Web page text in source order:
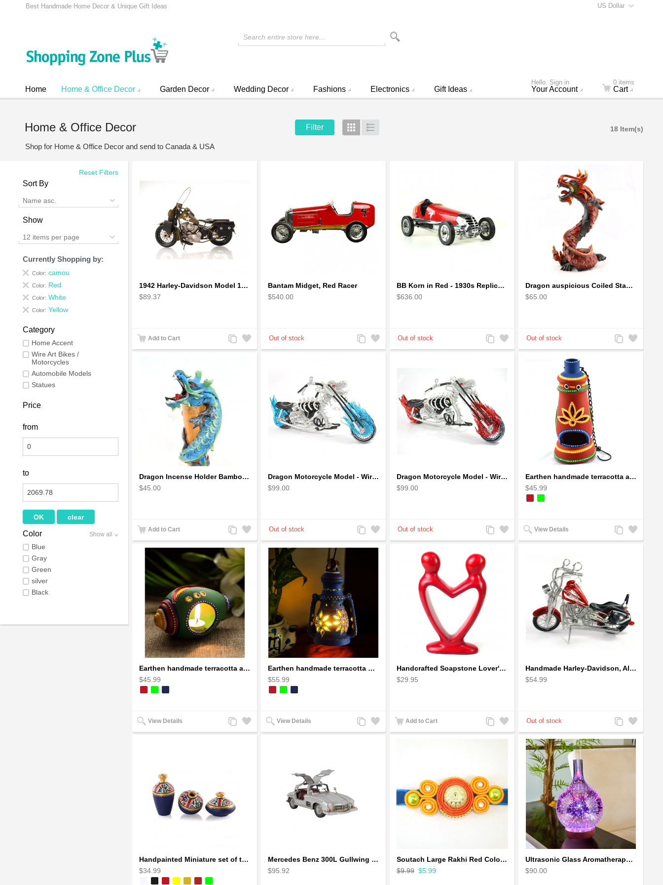
US Dollar
Best Handmade Home Decor & Unique Gift Ideas
Search entire store here...
Hello. Sign in
Your Account
0 items
Cart
Home Home & Office Decor Garden Decor Wedding Decor Fashions Electronics Gift Ideas
Home & Office Decor Filter Grid 18 Item(s)
Shop for Home & Office Decor and send to Canada & USA
Reset Filters
Sort By
Name asc.
Show
12 items per page
Currently Shopping by:
Color: camou
Color: Red
Color: White
Color: Yellow
Category
Home Accent
Wire Art Bikes /
Motorcycles
Automobile Models
Statues
Price
from
to
Color Show all
Blue
Gray
Green
silver
Black
1942 Harley-Davidson Model 1:12 Scale
$89.37
Add to Cart
Add
to
Add
to
Bantam Midget, Red Racer
$540.00
Add
to
Add
to
BB Korn in Red - 1930s Replica Super Car Spindizzy Racecar
$636.00
Add
to
Add
to
Dragon auspicious Coiled Stance Sculpture - Wooden Carved Statuette in Red
$65.00
Add
to
Add
to
Dragon Incense Holder Bamboo Statuette Blue Dragon with Incense
$45.00
Add to Cart
Add
to
Wishlist
Add
to
Compare
Dragon Motorcycle Model - Wire Art Model in Blue
$99.00
Add
to
Wishlist
Add
to
Compare
Dragon Motorcycle Model - Wire Art Model in Red
$99.00
Add
to
Add
to
Earthen handmade terracotta and Handpainted T-light holders Bottle shape
$45.99
View Details
Add
to
Add
to
Earthen handmade terracotta and Handpainted T-light holders Seashell shape
$45.99
View Details
Add
to
Add
to
Earthen handmade terracotta Hand painted T-light holders Hanging Lantern shape
$55.99
View Details
Add
to
Add
to
Handcrafted Soapstone Lover's Heart Sculpture in Red
$29.95
Add to Cart
Add
to
Wishlist
Add
to
Compare
Handmade Harley-Davidson, Aluminium Wire Art Sculpture Motorcycle (Red)
$54.99
Add
to
Wishlist
Add
to
Compare
Handpainted Miniature set of three earthern vases terracotta warli painting
$34.99
Mercedes Benz 300L Gullwing Silver Car Model
$95.92
Soutach Large Rakhi Red Color - Handmade rakhi
$9.99 $5.99
Ultrasonic Glass Aromatherapy Diffuser Humidifier 3D Firework Effect
$90.00